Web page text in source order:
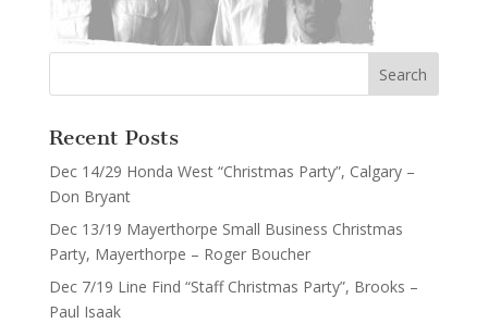
Recent Posts
Dec 14/29 Honda West “Christmas Party”, Calgary –
Don Bryant
Dec 13/19 Mayerthorpe Small Business Christmas
Party, Mayerthorpe – Roger Boucher
Dec 7/19 Line Find “Staff Christmas Party”, Brooks –
Paul Isaak